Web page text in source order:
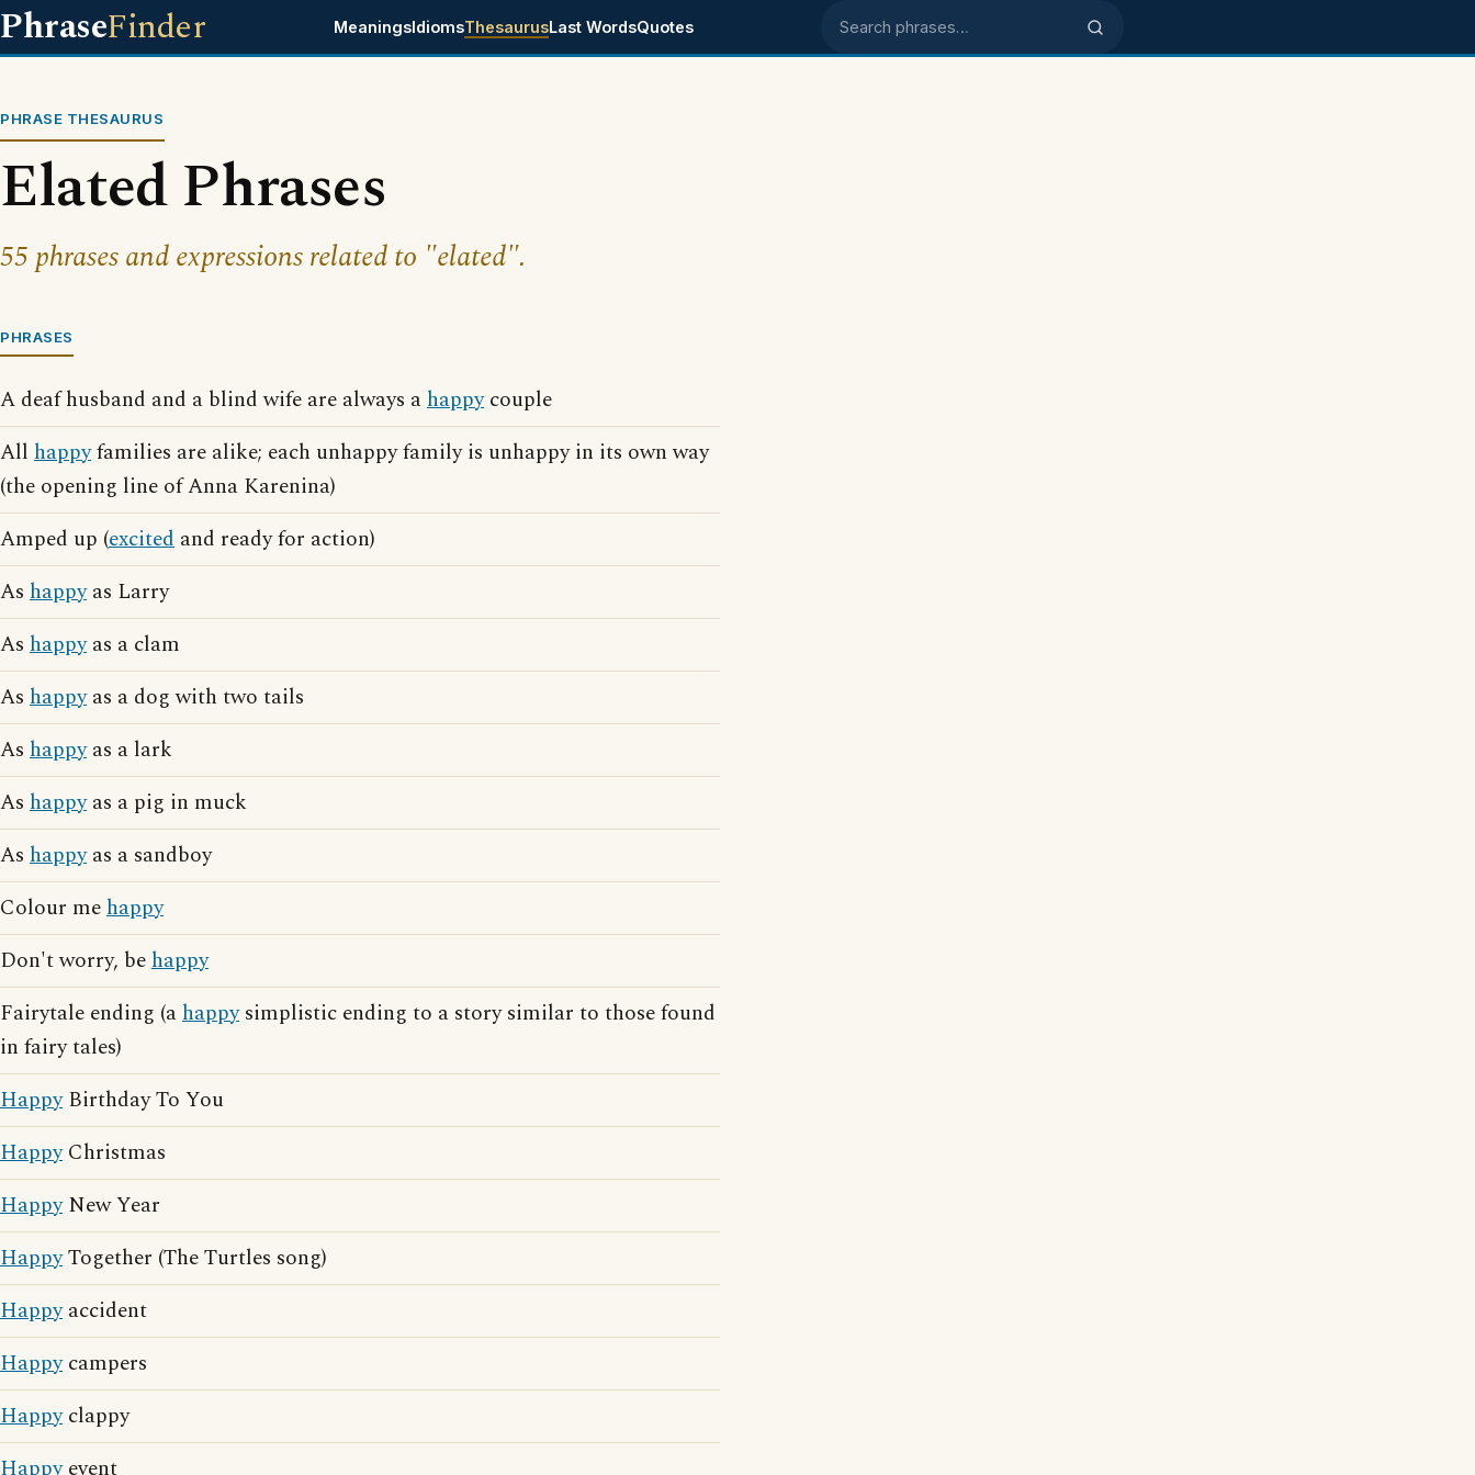
PhraseFinder MeaningsIdiomsThesaurusLast WordsQuotes Search phrases
PHRASE THESAURUS
Elated Phrases
55 phrases and expressions related to "elated".
PHRASES
A deaf husband and a blind wife are always ahappycouple
All happyfamilies are alike; each unhappy family is unhappy in its own way
(the opening line of Anna Karenina)
Amped up (excited and ready for action)
As happyas Larry
As happyas a clam
As happyas a dog with two tails
As happyas a lark
As happyas a pig in muck
As happyas a sandboy
Colour mehappy
Don't worry, behappy
Fairytale ending (ahappysimplistic ending to a story similar to those found
in fairy tales)
HappyBirthday To You
HappyChristmas
HappyNew Year
HappyTogether (The Turtles song)
Happyaccident
Happycampers
Happyclappy